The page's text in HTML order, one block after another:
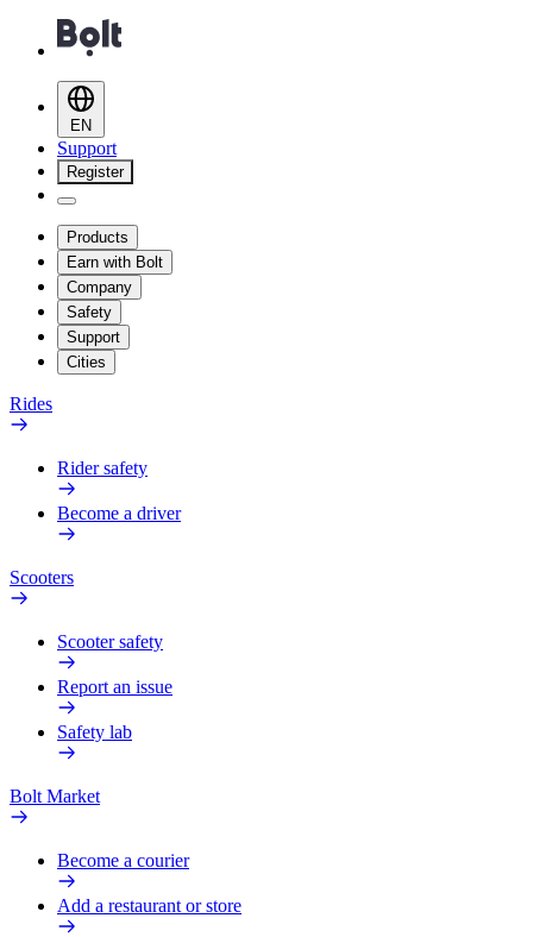
EN
Support
Register
Products
Earn with Bolt
Company
Safety
Support
Cities
Rides
Rider safety
Become a driver
Scooters
Scooter safety
Report an issue
Safety lab
Bolt Market
Become a courier
Add a restaurant or store